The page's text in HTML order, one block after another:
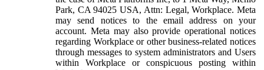
Park, CA 94025 USA, Attn: Legal, Workplace. Meta
may send notices to the email address on your
account. Meta may also provide operational notices
regarding Workplace or other business-related notices
through messages to system administrators and Users
within Workplace or conspicuous posting within